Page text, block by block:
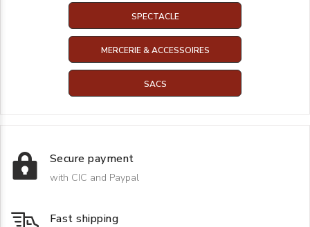
SPECTACLE
MERCERIE & ACCESSOIRES
SACS
Secure payment
with CIC and Paypal
Fast shipping